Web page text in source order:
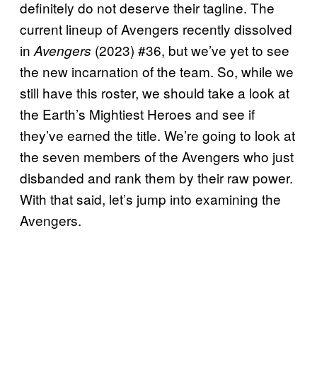
definitely do not deserve their tagline. The
current lineup of Avengers recently dissolved
in Avengers (2023) #36, but we’ve yet to see
the new incarnation of the team. So, while we
still have this roster, we should take a look at
the Earth’s Mightiest Heroes and see if
they’ve earned the title. We’re going to look at
the seven members of the Avengers who just
disbanded and rank them by their raw power.
With that said, let’s jump into examining the
Avengers.